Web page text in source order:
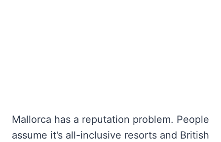
Mallorca has a reputation problem. People
assume it’s all-inclusive resorts and British